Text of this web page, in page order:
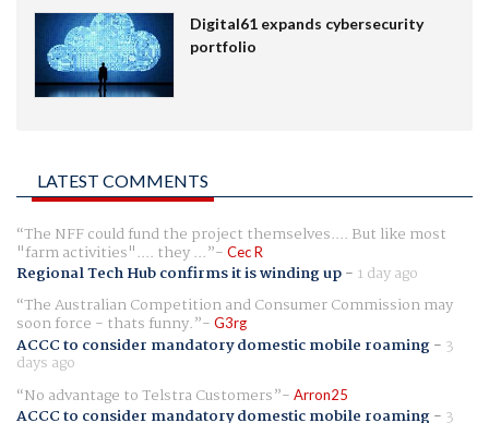
Digital61 expands cybersecurity
portfolio
LATEST COMMENTS
The NFF could fund the project themselves.... But like most
"farm activities".... they ... Cec R
Regional Tech Hub confirms it is winding up- 1 day ago
The Australian Competition and Consumer Commission may
soon force - thats funny. G3rg
ACCC to consider mandatory domestic mobile roaming- 3
days ago
No advantage to Telstra Customers
Arron25
ACCC to consider mandatory domestic mobile roaming- 3